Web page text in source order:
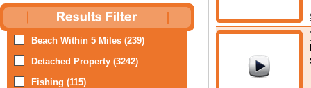
Beach Within 5 Miles (239)
Detached Property (3242)
Fishing (115)